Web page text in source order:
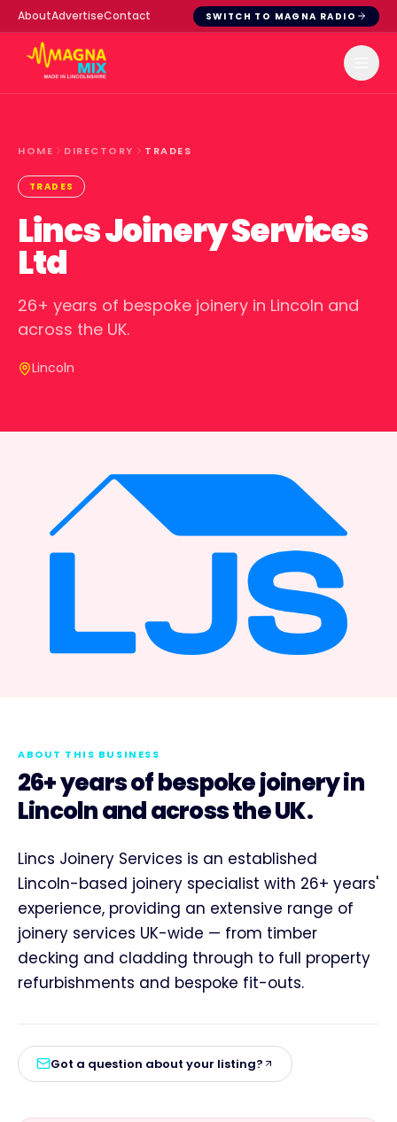
AboutAdvertiseContact SWITCH TO MAGNA RADIO
HOME DIRECTORY TRADES
TRADES
Lincs Joinery Services
Ltd
26+ years of bespoke joinery in Lincoln and
across the UK.
Lincoln
ABOUT THIS BUSINESS
26+ years of bespoke joinery in
Lincoln and across the UK.
Lincs Joinery Services is an established
Lincoln-based joinery specialist with 26+ years'
experience, providing an extensive range of
joinery services UK-wide — from timber
decking and cladding through to full property
refurbishments and bespoke fit-outs.
Got a question about your listing?